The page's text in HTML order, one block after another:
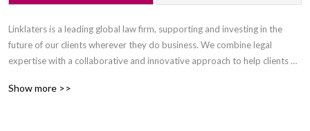
Linklaters is a leading global law firm, supporting and investing in the
future of our clients wherever they do business. We combine legal
expertise with a collaborative and innovative approach to help clients
pursuing opportunities and managing risk worldwide.
Show more >>